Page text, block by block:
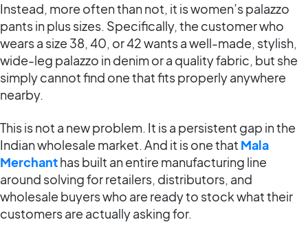
Instead, more often than not, it is women’s palazzo
pants in plus sizes. Specifically, the customer who
wears a size 38, 40, or 42 wants a well-made, stylish,
wide-leg palazzo in denim or a quality fabric, but she
simply cannot find one that fits properly anywhere
nearby.
This is not a new problem. It is a persistent gap in the
Indian wholesale market. And it is one that Mala
Merchanthas built an entire manufacturing line
around solving for retailers, distributors, and
wholesale buyers who are ready to stock what their
customers are actually asking for.